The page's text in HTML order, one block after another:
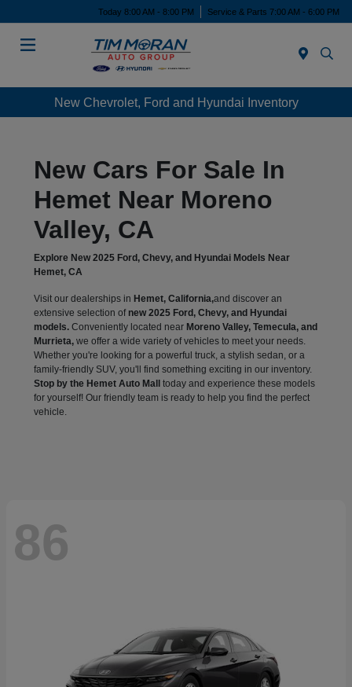
Today 8:00 AM - 8:00 PM Service & Parts 7:00 AM - 6:00 PM
New Chevrolet, Ford and Hyundai Inventory
New Cars For Sale In
Hemet Near Moreno
Valley, CA
Explore New 2025 Ford, Chevy, and Hyundai Models Near
Hemet, CA
Visit our dealerships in Hemet, California,and discover an
extensive selection of new 2025 Ford, Chevy, and Hyundai
models. Conveniently located near Moreno Valley, Temecula, and
Murrieta, we offer a wide variety of vehicles to meet your needs.
Whether you're looking for a powerful truck, a stylish sedan, or a
family-friendly SUV, you'll find something exciting in our inventory.
Stop by the Hemet Auto Mall
today and experience these models
for yourself! Our friendly team is ready to help you find the perfect
vehicle.
86